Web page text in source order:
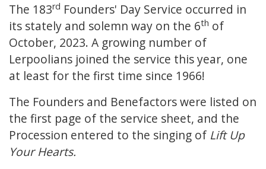
The 183rd Founders' Day Service occurred in
its stately and solemn way on the 6th of
October, 2023. A growing number of
Lerpoolians joined the service this year, one
at least for the first time since 1966!
The Founders and Benefactors were listed on
the first page of the service sheet, and the
Procession entered to the singing of Lift Up
Your Hearts.